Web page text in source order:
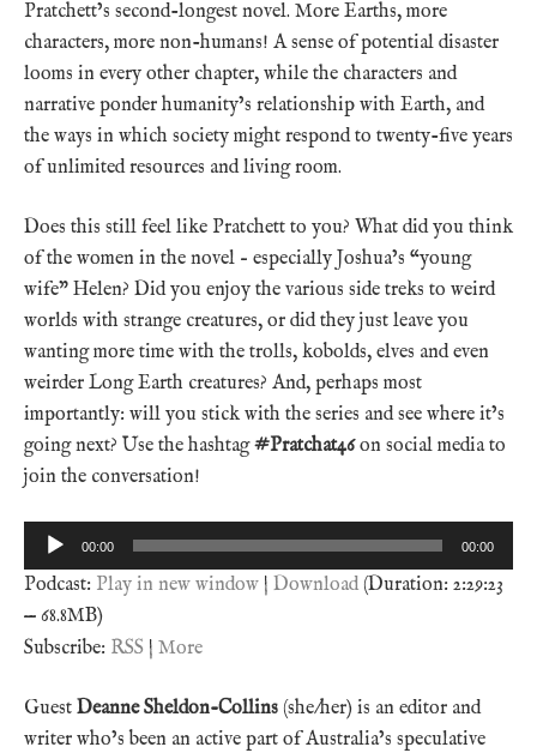
Pratchett’s second-longest novel. More Earths, more
characters, more non-humans! A sense of potential disaster
looms in every other chapter, while the characters and
narrative ponder humanity’s relationship with Earth, and
the ways in which society might respond to twenty-five years
of unlimited resources and living room.
Does this still feel like Pratchett to you? What did you think
of the women in the novel – especially Joshua’s “young
wife” Helen? Did you enjoy the various side treks to weird
worlds with strange creatures, or did they just leave you
wanting more time with the trolls, kobolds, elves and even
weirder Long Earth creatures? And, perhaps most
importantly: will you stick with the series and see where it’s
going next? Use the hashtag#Pratchat46on social media to
join the conversation!
Audio
Player
00:00 00:00
Podcast: Play in new window | Download (Duration: 2:29:23
— 68.8MB)
Subscribe: RSS | More
Guest Deanne Sheldon-Collins (she/her) is an editor and
writer who’s been an active part of Australia’s speculative